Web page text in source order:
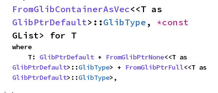
FromGlibContainerAsVec
GlibPtrDefault>::GlibType ,
GList> for T
where
    T:
GlibPtrDefault + FromGlibPtrNone
GlibPtrDefault>::GlibType> + FromGlibPtrFull
GlibPtrDefault>::GlibType>,